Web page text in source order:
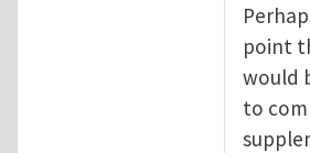
point
would
to